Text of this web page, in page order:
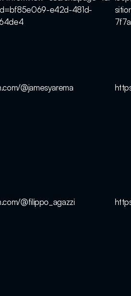
e42d-481d-
@jamesyarema
@filippo_agazzi